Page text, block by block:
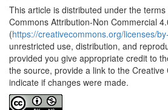
This article is distributed under the
Commons Attribution-Non Commercial
(https://creativecommons.org/licenses/
unrestricted use, distribution, and
provided you give appropriate credit to
the source, provide a link to the Creative
indicate if changes were made.